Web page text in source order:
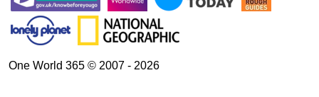
One World 365 © 2007 - 2026